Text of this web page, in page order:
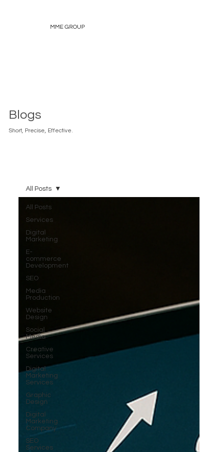
MME GROUP
Blogs
Short, Precise, Effective.
All Posts
Services
Digital
Marketing
E-
commerce
Development
SEO
Media
Production
Website
Design
Social
Media
Creative
Services
Digital
Marketing
Services
Graphic
Design
Digital
Marketing
Company
SEO
Services
All Posts